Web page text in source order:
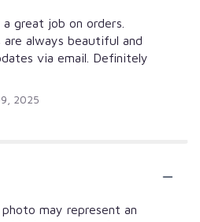
great job on orders.
always beautiful and
via email. Definitely
2025
may represent an